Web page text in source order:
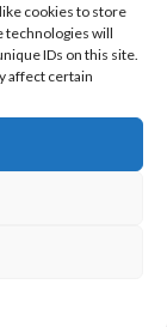
cookies to store
technologies will
IDs on this site.
affect certain
you must
return
invoice